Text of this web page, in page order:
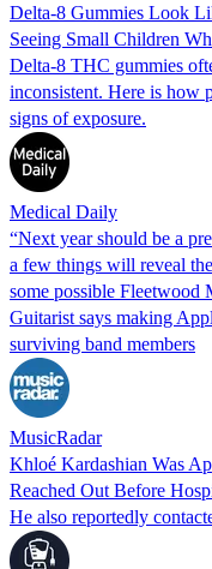
Delta-8 Gummies Look
Seeing Small Children
Delta-8 THC gummies
inconsistent. Here is how
signs of exposure.
Medical Daily
“Next year should be a
a few things will reveal
some possible Fleetwood
Guitarist says making
surviving band members
MusicRadar
Khloé Kardashian Was
Reached Out Before
He also reportedly